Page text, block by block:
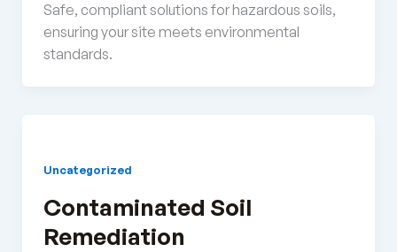
Safe, compliant solutions for hazardous soils,
ensuring your site meets environmental
standards.
Uncategorized
Contaminated Soil
Remediation